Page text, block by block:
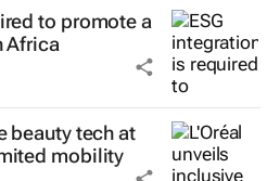
to promote a
Africa
beauty tech at
mobility